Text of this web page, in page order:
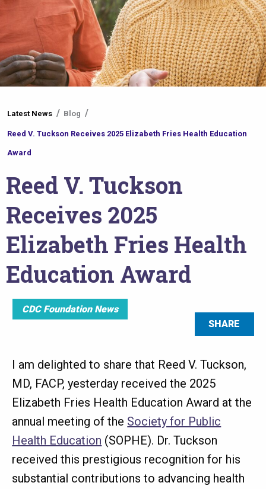
are
here
Latest News Blog
Reed V. Tuckson Receives 2025 Elizabeth Fries Health Education
Award
Reed V. Tuckson
Receives 2025
Elizabeth Fries Health
Education Award
CDC Foundation News
SHARE
I am delighted to share that Reed V. Tuckson,
MD, FACP, yesterday received the 2025
Elizabeth Fries Health Education Award at the
annual meeting of the Society for Public
Health Education (SOPHE). Dr. Tuckson
received this prestigious recognition for his
substantial contributions to advancing health